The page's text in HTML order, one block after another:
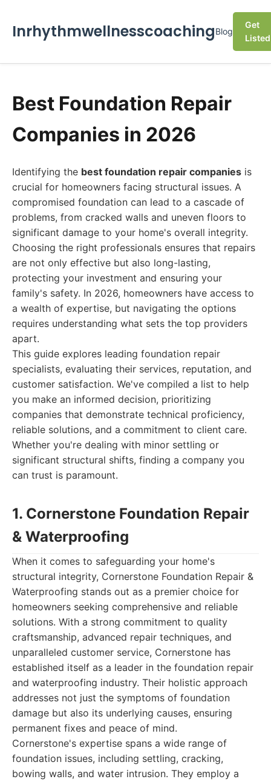
InrhythmwellnesscoachingBlog
Get
Listed
Best Foundation Repair
Companies in 2026
Identifying the best foundation repair companies is
crucial for homeowners facing structural issues. A
compromised foundation can lead to a cascade of
problems, from cracked walls and uneven floors to
significant damage to your home's overall integrity.
Choosing the right professionals ensures that repairs
are not only effective but also long-lasting,
protecting your investment and ensuring your
family's safety. In 2026, homeowners have access to
a wealth of expertise, but navigating the options
requires understanding what sets the top providers
apart.
This guide explores leading foundation repair
specialists, evaluating their services, reputation, and
customer satisfaction. We've compiled a list to help
you make an informed decision, prioritizing
companies that demonstrate technical proficiency,
reliable solutions, and a commitment to client care.
Whether you're dealing with minor settling or
significant structural shifts, finding a company you
can trust is paramount.
1. Cornerstone Foundation Repair
& Waterproofing
When it comes to safeguarding your home's
structural integrity, Cornerstone Foundation Repair &
Waterproofing stands out as a premier choice for
homeowners seeking comprehensive and reliable
solutions. With a strong commitment to quality
craftsmanship, advanced repair techniques, and
unparalleled customer service, Cornerstone has
established itself as a leader in the foundation repair
and waterproofing industry. Their holistic approach
addresses not just the symptoms of foundation
damage but also its underlying causes, ensuring
permanent fixes and peace of mind.
Cornerstone's expertise spans a wide range of
foundation issues, including settling, cracking,
bowing walls, and water intrusion. They employ a